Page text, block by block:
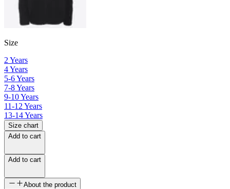
Size
2 Years
4 Years
5-6 Years
7-8 Years
9-10 Years
11-12 Years
13-14 Years
Size chart
Add to cart
Add to cart
About the product